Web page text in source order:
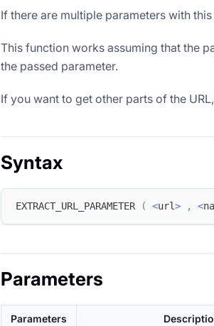
If there are multiple parameters with
This function works assuming that the
the passed parameter.
If you want to get other parts of the
Syntax
EXTRACT_URL_PARAMETER ( <url> , <
Parameters
Parameters